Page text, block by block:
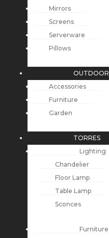
Mirrors
Screens
Serverware
Pillows
OUTDOOR
Accessories
Furniture
Garden
TORRES
Lighting
Chandelier
Floor Lamp
Table Lamp
Sconces
Furniture